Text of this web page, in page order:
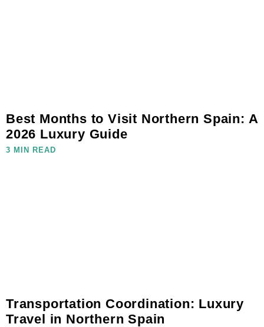
Best Months to Visit Northern Spain: A
2026 Luxury Guide
3 MIN READ
Transportation Coordination: Luxury
Travel in Northern Spain